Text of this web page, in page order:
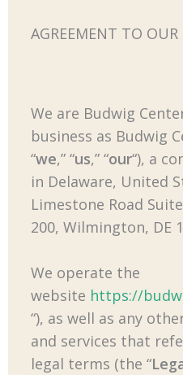
AGREEMENT TO OUR
We are Budwig
business as Budwig
“we,” “us,” “our“), a
in Delaware, United
Limestone Road Suite
200, Wilmington, DE
We operate the
website https://
“), as well as any
and services that
legal terms (the “